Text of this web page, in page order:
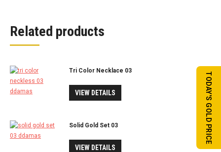
Related products
Tri Color Necklace 03
VIEW DETAILS
Solid Gold Set 03
VIEW DETAILS
TODAY'S GOLD PRICE